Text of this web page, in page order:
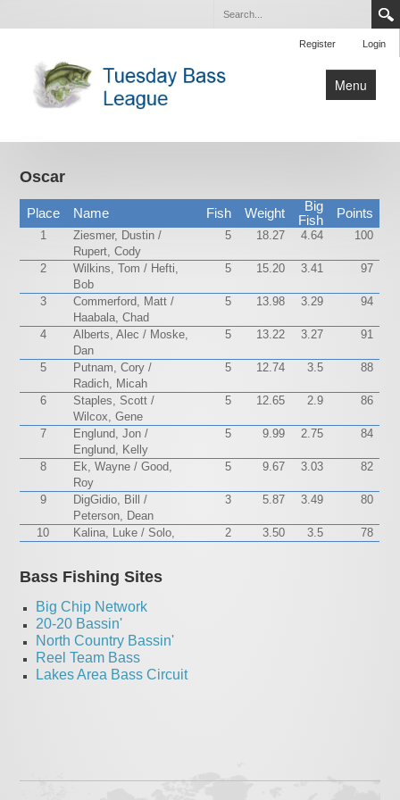
Login
Register
Menu
Home
Tournaments
Contact Us
Oscar
Place Name Fish Weight
Big
Fish
Points
1
Ziesmer, Dustin /
Rupert, Cody
5 18.27 4.64 100
2
Wilkins, Tom / Hefti,
Bob
5 15.20 3.41 97
3
Commerford, Matt /
Haabala, Chad
5 13.98 3.29 94
4
Alberts, Alec / Moske,
Dan
5 13.22 3.27 91
5
Putnam, Cory /
Radich, Micah
5 12.74 3.5 88
6
Staples, Scott /
Wilcox, Gene
5 12.65 2.9 86
7
Englund, Jon /
Englund, Kelly
5 9.99 2.75 84
8
Ek, Wayne / Good,
Roy
5 9.67 3.03 82
9
DigGidio, Bill /
Peterson, Dean
3 5.87 3.49 80
10 Kalina, Luke / Solo, 2 3.50 3.5 78
Bass Fishing Sites
Big Chip Network
20-20 Bassin'
North Country Bassin'
Reel Team Bass
Lakes Area Bass Circuit